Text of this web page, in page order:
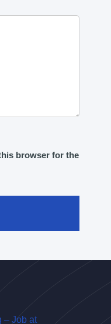
browser for the